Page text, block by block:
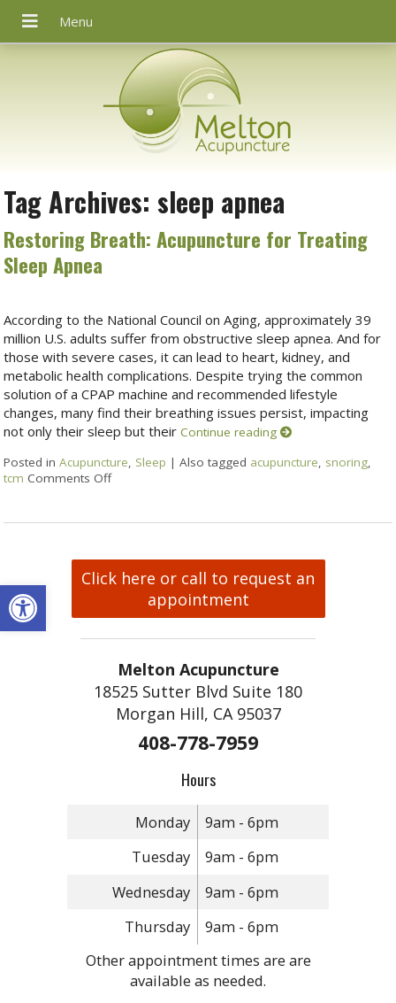
Open toolbar
Tag Archives:sleep apnea
Restoring Breath: Acupuncture for Treating
Sleep Apnea
According to the National Council on Aging, approximately 39
million U.S. adults suffer from obstructive sleep apnea. And for
those with severe cases, it can lead to heart, kidney, and
metabolic health complications. Despite trying the common
solution of a CPAP machine and recommended lifestyle
changes, many find their breathing issues persist, impacting
not only their sleep but theirContinue reading
Posted inAcupuncture, Sleep |Also tagged acupuncture, snoring,
tcm Comments Off
Click here or call to request an
appointment
Melton Acupuncture
18525 Sutter Blvd Suite 180
Morgan Hill, CA 95037
408-778-7959
Hours
Monday
9am - 6pm
Tuesday
9am - 6pm
Wednesday
9am - 6pm
Thursday
9am - 6pm
Other appointment times are are
available as needed.